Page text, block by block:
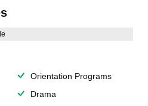
Orientation Programs
Drama